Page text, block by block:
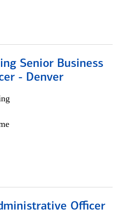
Senior Business
- Denver
Officer